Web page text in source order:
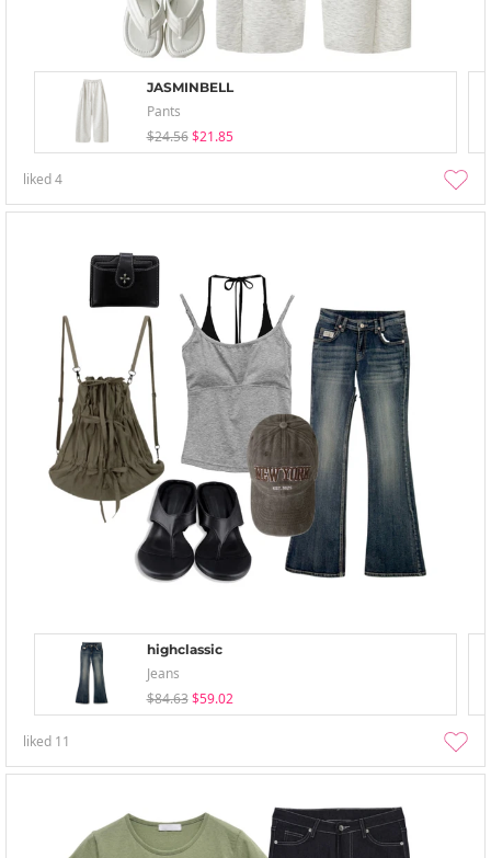
JASMINBELL
Pants
$24.56 $21.85
liked4
highclassic
Jeans
$84.63 $59.02
liked 11